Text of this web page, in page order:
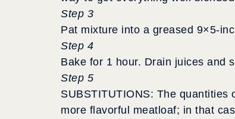
Step 3
Pat mixture into a greased 9×5-
Step 4
Bake for 1 hour. Drain juices and
Step 5
SUBSTITUTIONS: The
more flavorful meatloaf; in that